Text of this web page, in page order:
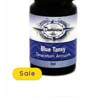
Sale